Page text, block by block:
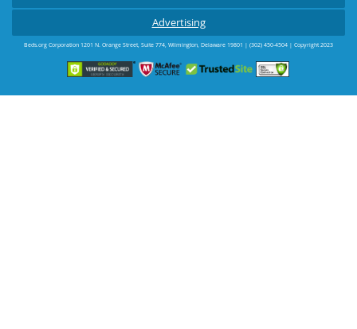
Advertising
Beds.org Corporation 1201 N. Orange Street, Suite 774, Wilmington, Delaware 19801 | (302) 450-4504 | Copyright 2023